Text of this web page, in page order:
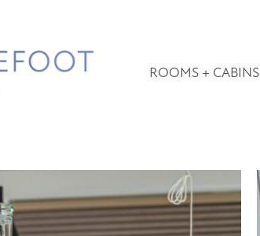
ROOMS + CABINS